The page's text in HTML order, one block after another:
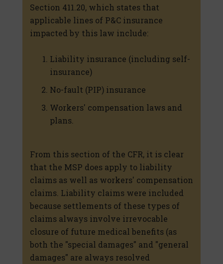
Section 411.20, which states that
applicable lines of P&C insurance
impacted by this law include:
Liability insurance (including self-
insurance)
No-fault (PIP) insurance
Workers' compensation laws and
plans.
From this section of the CFR, it is clear
that the MSP does apply to liability
claims as well as workers' compensation
claims. Liability claims were included
because settlements of these types of
claims always involve irrevocable
closure of future medical benefits (as
both the "special damages" and "general
damages" are always resolved